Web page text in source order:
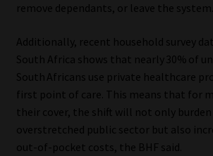
remove dependants, or leave the system.
Additionally, recent household survey
South Africa shows that nearly 30% of
South Africans use private healthcare
first point of care. This means that for
their cover, the shift will not only
overstretched public sector but also
out-of-pocket costs, the BHF said.